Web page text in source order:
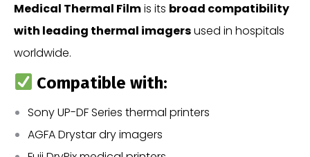
Medical Thermal Filmis its broad compatibility
with leading thermal imagersused in hospitals
worldwide.
Compatible with:
Sony UP-DF Series thermal printers
AGFA Drystar dry imagers